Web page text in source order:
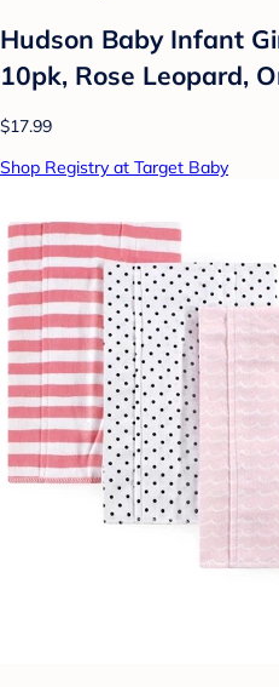
Hudson Baby Infant
10pk, Rose Leopard,
$17.99
Shop Registry at Target Baby